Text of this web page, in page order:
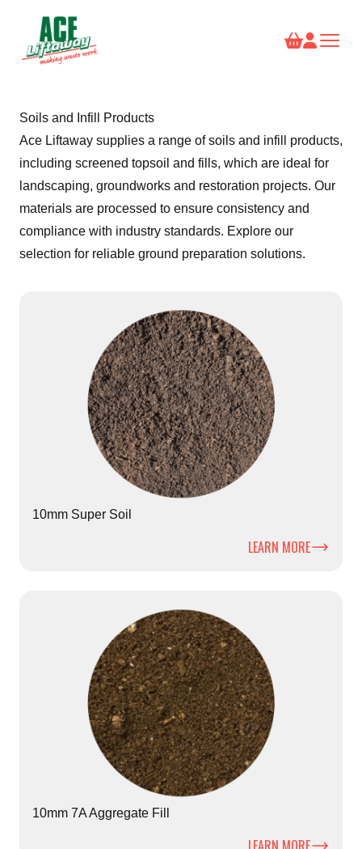
Soils and Infill Products
Ace Liftaway supplies a range of soils and infill products,
including screened topsoil and fills, which are ideal for
landscaping, groundworks and restoration projects. Our
materials are processed to ensure consistency and
compliance with industry standards. Explore our
selection for reliable ground preparation solutions.
10mm Super Soil
LEARN MORE
10mm 7A Aggregate Fill